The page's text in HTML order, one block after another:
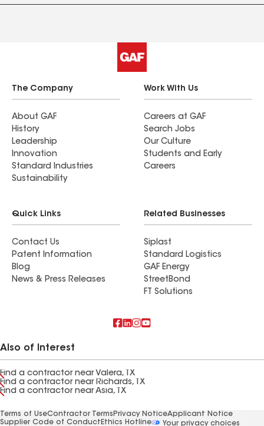
The Company
About GAF
History
Leadership
Innovation
Standard Industries
Sustainability
Work With Us
Careers at GAF
Search Jobs
Our Culture
Students and Early
Careers
Quick Links
Contact Us
Patent Information
Blog
News & Press Releases
Related Businesses
Siplast
Standard Logistics
GAF Energy
StreetBond
FT Solutions
Also of Interest
Find a contractor near Valera, TX
Find a contractor near Richards, TX
Find a contractor near Asia, TX
Terms of UseContractor Terms Privacy NoticeApplicant Notice
Supplier Code of Conduct Ethics Hotline Your privacy choices